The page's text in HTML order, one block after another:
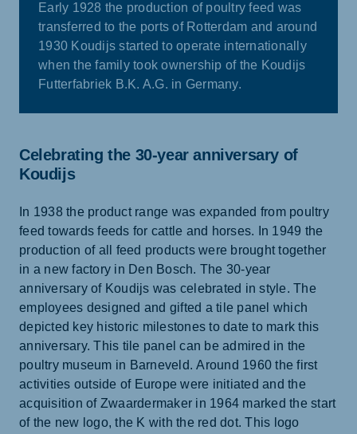
Early 1928 the production of poultry feed was
transferred to the ports of Rotterdam and around
1930 Koudijs started to operate internationally
when the family took ownership of the Koudijs
Futterfabriek B.K. A.G. in Germany.
Celebrating the 30-year anniversary of
Koudijs
In 1938 the product range was expanded from poultry
feed towards feeds for cattle and horses. In 1949 the
production of all feed products were brought together
in a new factory in Den Bosch. The 30-year
anniversary of Koudijs was celebrated in style. The
employees designed and gifted a tile panel which
depicted key historic milestones to date to mark this
anniversary. This tile panel can be admired in the
poultry museum in Barneveld. Around 1960 the first
activities outside of Europe were initiated and the
acquisition of Zwaardermaker in 1964 marked the start
of the new logo, the K with the red dot. This logo